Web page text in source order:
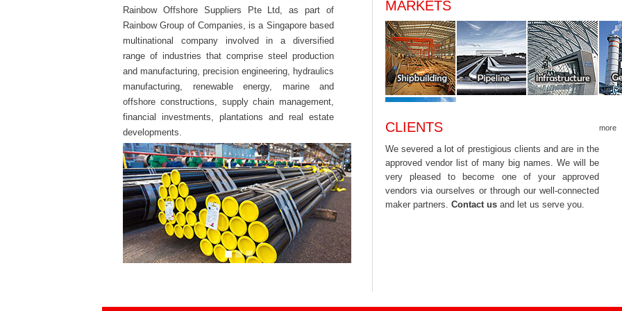
Rainbow Offshore Suppliers Pte Ltd, as part of
Rainbow Group of Companies, is a Singapore based
multinational company involved in a diversified
range of industries that comprise steel production
and manufacturing, precision engineering, hydraulics
manufacturing, renewable energy, marine and
offshore constructions, supply chain management,
financial investments, plantations and real estate
developments.
MARKETS
more
CLIENTS
We severed a lot of prestigious clients and are in the
approved vendor list of many big names. We will be
very pleased to become one of your approved
vendors via ourselves or through our well-connected
maker partners. Contact us and let us serve you.